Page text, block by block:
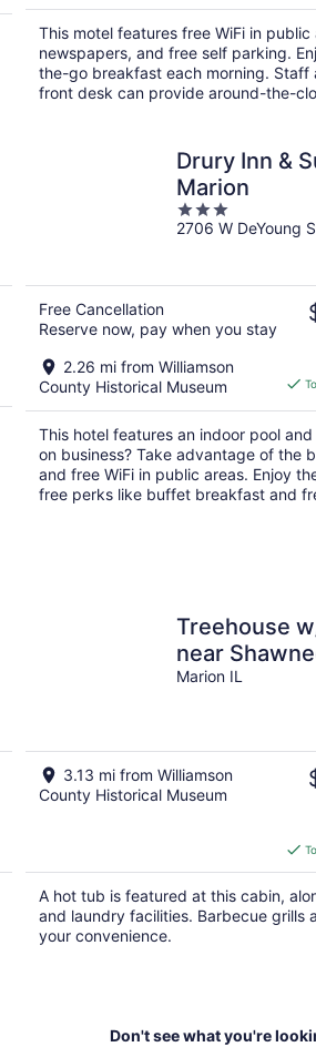
This motel features free WiFi in public
newspapers, and free self parking.
the-go breakfast each morning. Staff
front desk can provide around-the-
Drury Inn &
Marion
3
out
2706 W DeYoung
Free Cancellation
Reserve now, pay when you stay
2.26 mi from Williamson
County Historical Museum
This hotel features an indoor pool
on business? Take advantage of the
and free WiFi in public areas. Enjoy
free perks like buffet breakfast and
Treehouse
near
Forest
Marion IL
3.13 mi from Williamson
County Historical Museum
A hot tub is featured at this cabin,
and laundry facilities. Barbecue grills
your convenience.
Don't see what you're